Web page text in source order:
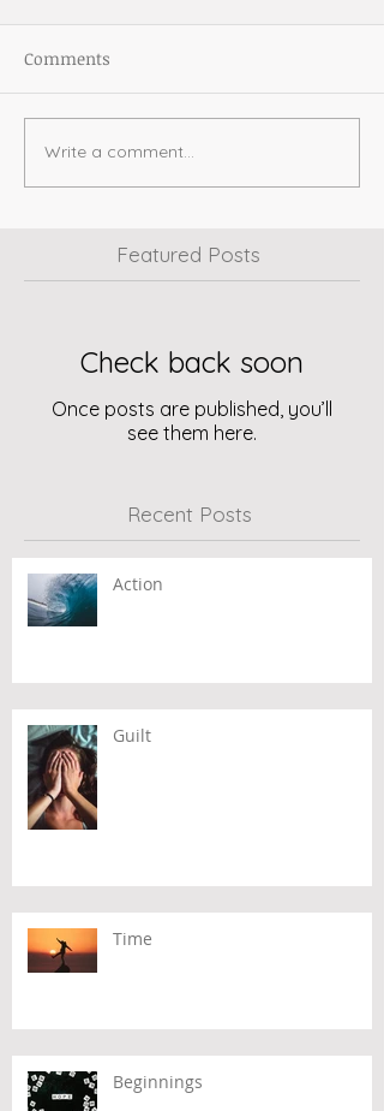
Comments
Write a comment...
Featured Posts
Check back soon
Once posts are published, you’ll
see them here.
Recent Posts
Action
Guilt
Time
Beginnings